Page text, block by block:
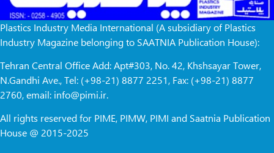
Plastics Industry Media International (A subsidiary of Plastics
Industry Magazine belonging to SAATNIA Publication House):
Tehran Central Office Add: Apt#303, No. 42, Khshsayar Tower,
N.Gandhi Ave., Tel: (+98-21) 8877 2251, Fax: (+98-21) 8877
2760, email: info@pimi.ir.
All rights reserved for PIME, PIMW, PIMI and Saatnia Publication
House @ 2015-2025